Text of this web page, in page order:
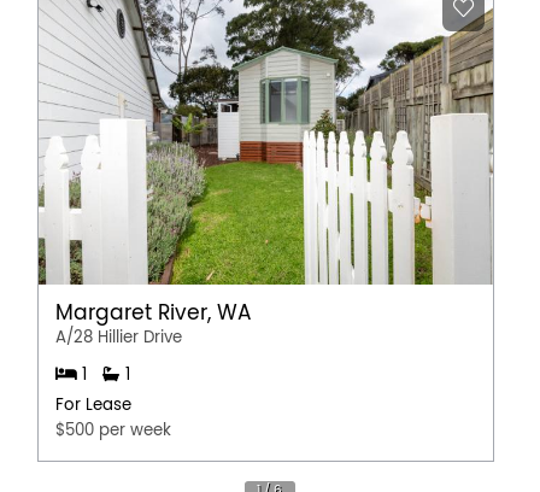
Margaret River, WA
A/28 Hillier Drive
1
For Lease
$500 per week